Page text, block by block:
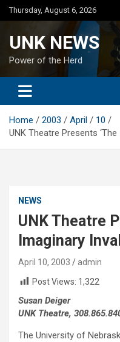
Skip
to
Thursday, August 6, 2026
UNK NEWS
Power of the Herd
Home 2003 April
10
UNK Theatre Presents ‘The
NEWS
UNK Theatre
Imaginary
April 10, 2003
admin
Post Views: 1,322
Susan Deiger
UNK Theatre,
The University of